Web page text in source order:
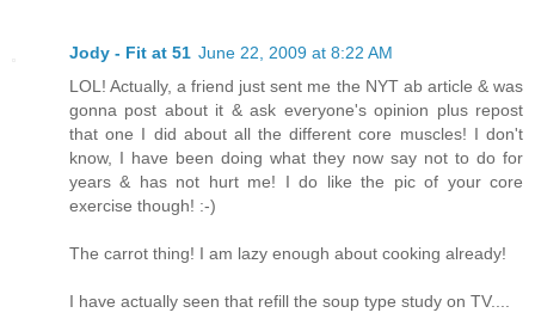
Jody - Fit at 51 June 22, 2009 at 8:22 AM
LOL! Actually, a friend just sent me the NYT ab article & was
gonna post about it & ask everyone's opinion plus repost
that one I did about all the different core muscles! I don't
know, I have been doing what they now say not to do for
years & has not hurt me! I do like the pic of your core
exercise though! :-)
The carrot thing! I am lazy enough about cooking already!
I have actually seen that refill the soup type study on TV....